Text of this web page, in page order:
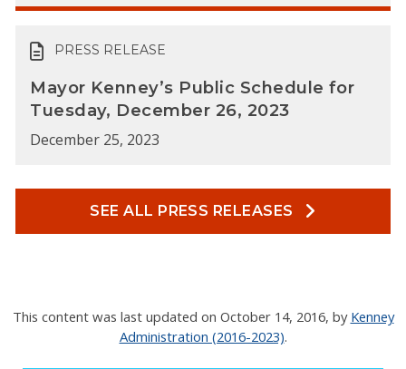
PRESS RELEASE
Mayor Kenney’s Public Schedule for
Tuesday, December 26, 2023
December 25, 2023
SEE ALL PRESS RELEASES
This content was last updated on October 14, 2016, by Kenney
Administration (2016-2023).